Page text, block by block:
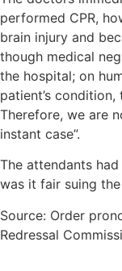
performed CPR,
brain injury and
though medical
the hospital; on
patient’s
Therefore, we are
instant case”.
The attendants
was it fair suing
Source: Order
Redressal